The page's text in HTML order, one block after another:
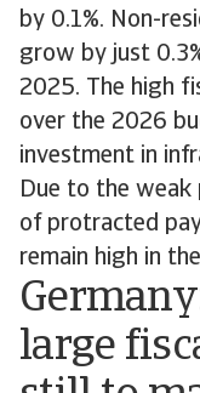
by 0.1%. Non-
grow by just
2025. The high
over the 2026
investment in
Due to the
of protracted
remain high in
large